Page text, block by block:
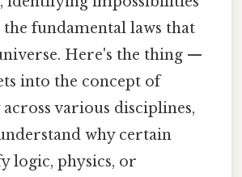
the fundamental laws that
Here's the thing —
into the concept of
various disciplines,
why certain
logic, physics, or